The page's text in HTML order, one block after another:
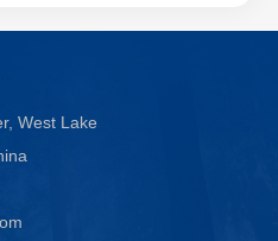
West Lake